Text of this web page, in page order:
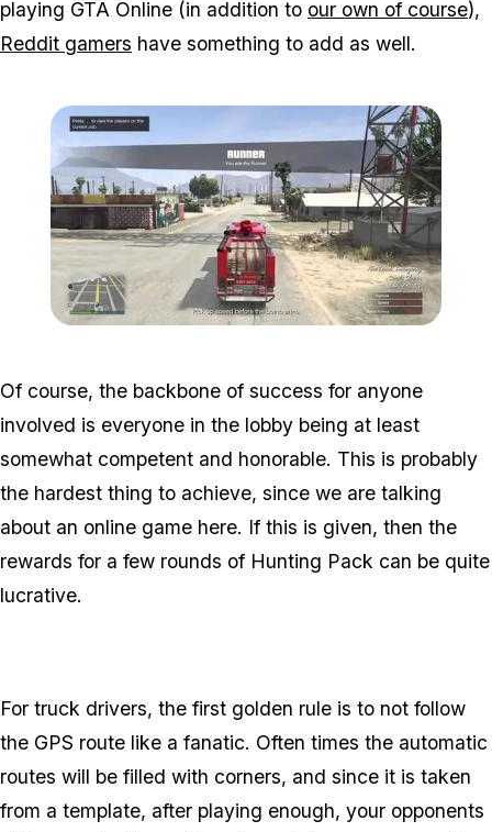
playing GTA Online (in addition to our own of course),
Reddit gamers have something to add as well.
Of course, the backbone of success for anyone
involved is everyone in the lobby being at least
somewhat competent and honorable. This is probably
the hardest thing to achieve, since we are talking
about an online game here. If this is given, then the
rewards for a few rounds of Hunting Pack can be quite
lucrative.
For truck drivers, the first golden rule is to not follow
the GPS route like a fanatic. Often times the automatic
routes will be filled with corners, and since it is taken
from a template, after playing enough, your opponents